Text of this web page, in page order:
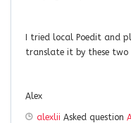
I tried local Poedit and
translate it by these two
Alex
alexlii Asked question